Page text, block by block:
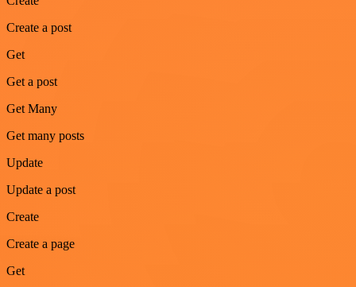
Create a post
Get
Get a post
Get Many
Get many posts
Update
Update a post
Create
Create a page
Get